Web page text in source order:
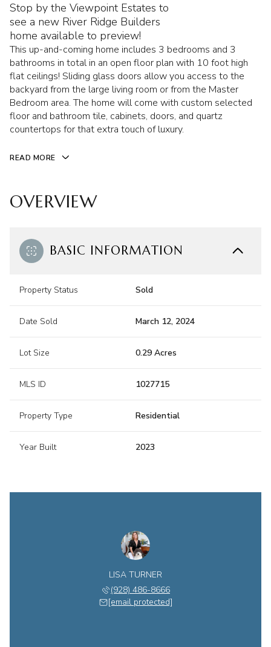
Stop by the Viewpoint Estates to
see a new River Ridge Builders
home available to preview!
This up-and-coming home includes 3 bedrooms and 3
bathrooms in total in an open floor plan with 10 foot high
flat ceilings! Sliding glass doors allow you access to the
backyard from the large living room or from the Master
Bedroom area. The home will come with custom selected
floor and bathroom tile, cabinets, doors, and quartz
countertops for that extra touch of luxury.
READ MORE
OVERVIEW
BASIC INFORMATION
Property Status Sold
Date Sold March 12, 2024
Lot Size 0.29 Acres
MLS ID 1027715
Property Type Residential
Year Built 2023
LISA TURNER
(928) 486-8666
[email protected]